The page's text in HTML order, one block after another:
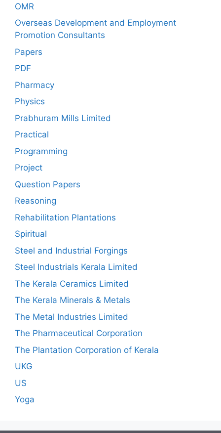
OMR
Overseas Development and Employment
Promotion Consultants
Papers
PDF
Pharmacy
Physics
Prabhuram Mills Limited
Practical
Programming
Project
Question Papers
Reasoning
Rehabilitation Plantations
Spiritual
Steel and Industrial Forgings
Steel Industrials Kerala Limited
The Kerala Ceramics Limited
The Kerala Minerals & Metals
The Metal Industries Limited
The Pharmaceutical Corporation
The Plantation Corporation of Kerala
UKG
US
Yoga